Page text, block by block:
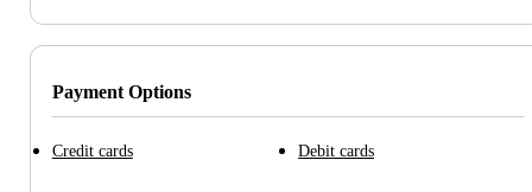
Payment Options
Credit cards Debit cards